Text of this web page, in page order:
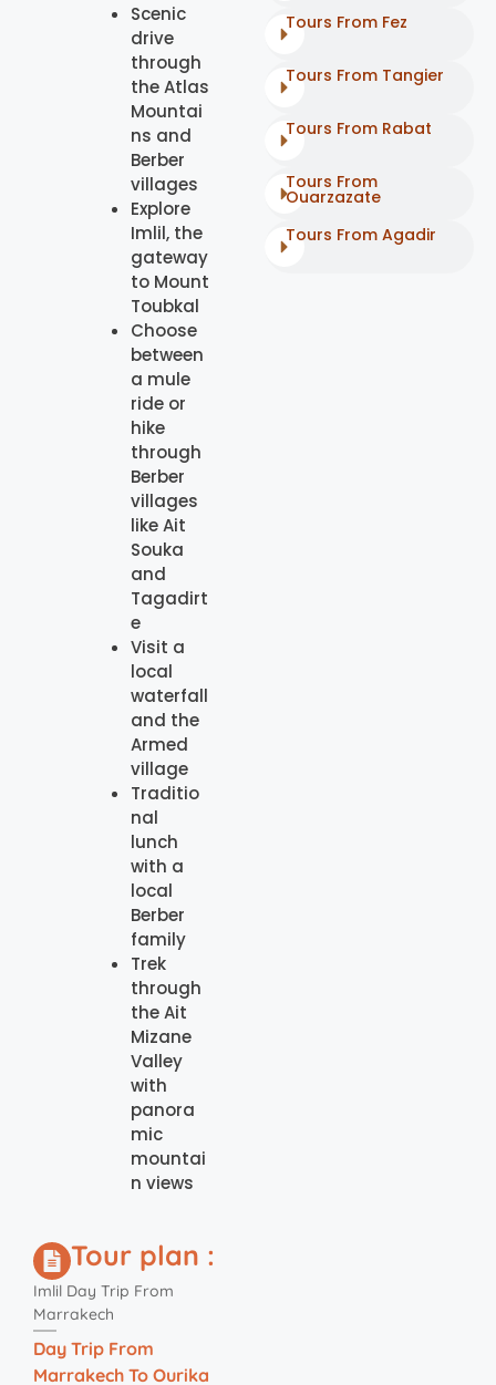
Scenic
drive
through
the Atlas
Mountai
ns and
Berber
villages
Explore
Imlil, the
gateway
to Mount
Toubkal
Choose
between
a mule
ride or
hike
through
Berber
villages
like Ait
Souka
and
Tagadirt
e
Visit a
local
waterfall
and the
Armed
village
Traditio
nal
lunch
with a
local
Berber
family
Trek
through
the Ait
Mizane
Valley
with
panora
mic
mountai
n views
Tour plan :
Imlil Day Trip From
Marrakech
Day Trip From
Marrakech To Ourika
Tours From Fez
Tours From Tangier
Tours From Rabat
Tours From
Ouarzazate
Tours From Agadir